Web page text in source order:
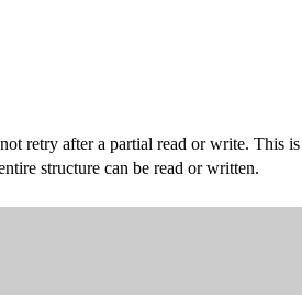
retry after a partial read or write. This is
structure can be read or written.